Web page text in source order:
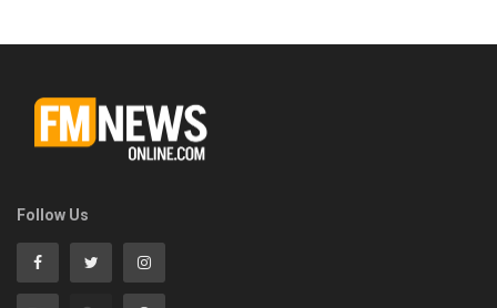
Follow Us